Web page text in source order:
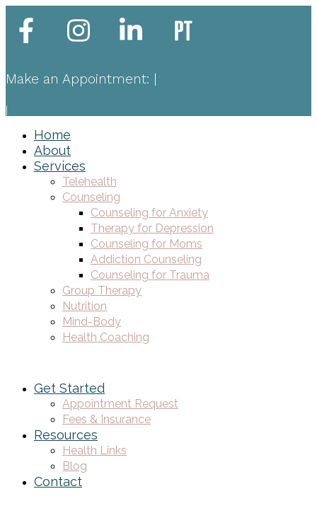
Make an Appointment: |
|
Home
About
Services
Telehealth
Counseling
Counseling for Anxiety
Therapy for Depression
Counseling for Moms
Addiction Counseling
Counseling for Trauma
Group Therapy
Nutrition
Mind-Body
Health Coaching
Get Started
Appointment Request
Fees & Insurance
Resources
Health Links
Blog
Contact